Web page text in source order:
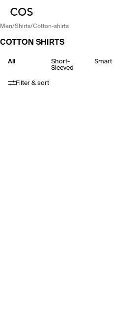
men/ shirts/ cotton-shirts
COTTON SHIRTS
All
Short-
Sleeved
Smart
Filter & sort